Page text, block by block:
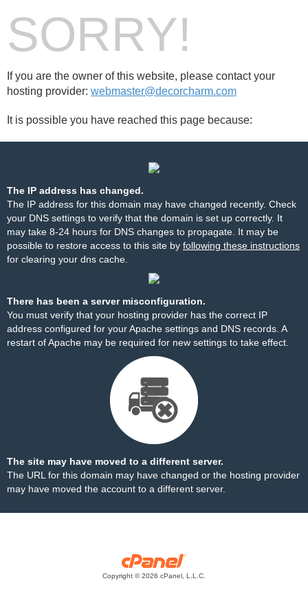
SORRY!
If you are the owner of this website, please contact your
hosting provider: webmaster@decorcharm.com
It is possible you have reached this page because:
The IP address has changed.
The IP address for this domain may have changed recently. Check
your DNS settings to verify that the domain is set up correctly. It
may take 8-24 hours for DNS changes to propagate. It may be
possible to restore access to this site by following these instructions
for clearing your dns cache.
There has been a server misconfiguration.
You must verify that your hosting provider has the correct IP
address configured for your Apache settings and DNS records. A
restart of Apache may be required for new settings to take effect.
The site may have moved to a different server.
The URL for this domain may have changed or the hosting provider
may have moved the account to a different server.
Copyright © 2026 cPanel, L.L.C.